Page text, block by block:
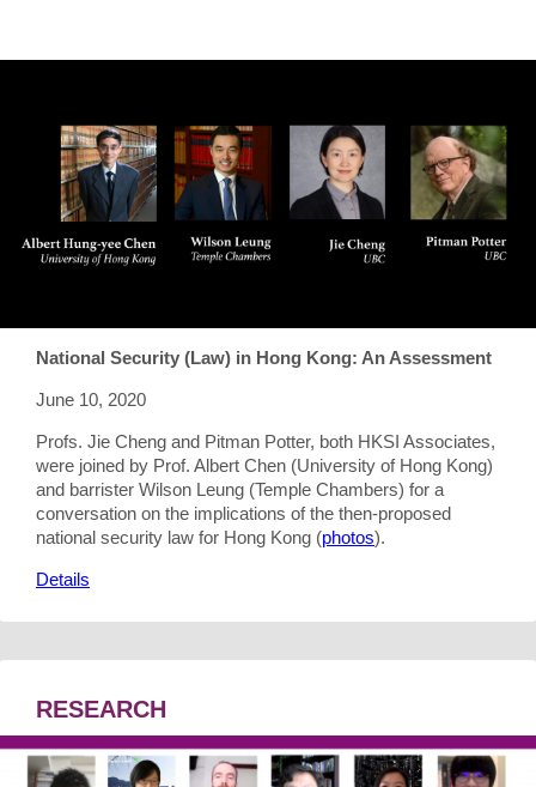
National Security (Law) in Hong Kong: An Assessment
June 10, 2020
Profs. Jie Cheng and Pitman Potter, both HKSI Associates,
were joined by Prof. Albert Chen (University of Hong Kong)
and barrister Wilson Leung (Temple Chambers) for a
conversation on the implications of the then-proposed
national security law for Hong Kong (photos).
Details
RESEARCH